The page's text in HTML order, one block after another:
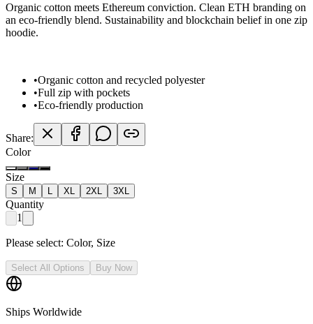
Organic cotton meets Ethereum conviction. Clean ETH branding on
an eco-friendly blend. Sustainability and blockchain belief in one zip
hoodie.
•Organic cotton and recycled polyester
•Full zip with pockets
•Eco-friendly production
Share:
Color
Size
S M XL 2XL 3XL
Quantity
1
Please select: Color, Size
Select All Options Buy Now
Ships Worldwide